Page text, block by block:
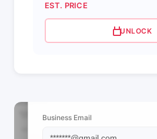
EST. PRICE
UNLOCK
Business Email